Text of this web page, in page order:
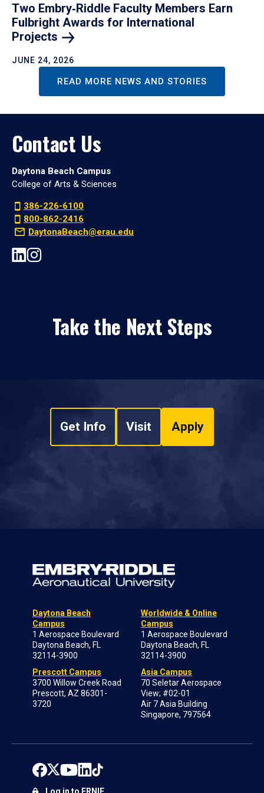
Two Embry‑Riddle Faculty Members Earn
Fulbright Awards for International
Projects
JUNE 24, 2026
READ MORE NEWS AND STORIES
Contact Us
Daytona Beach Campus
College of Arts & Sciences
386-226-6100
800-862-2416
DaytonaBeach@erau.edu
Take the Next Steps
Get Info Visit Apply
Daytona Beach
Campus
1 Aerospace Boulevard
Daytona Beach, FL
32114-3900
Prescott Campus
3700 Willow Creek Road
Prescott, AZ 86301-
3720
Worldwide & Online
Campus
1 Aerospace Boulevard
Daytona Beach, FL
32114-3900
Asia Campus
70 Seletar Aerospace
View; #02-01
Air 7 Asia Building
Singapore, 797564
Log in to ERNIE